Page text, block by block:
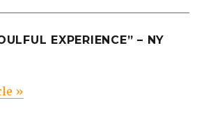
EXPERIENCE” – NY
»